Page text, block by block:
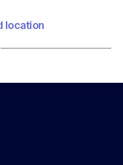
location